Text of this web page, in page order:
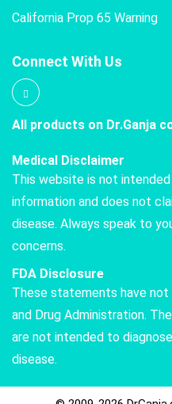
California Prop 65 Warning
Connect With Us
All products on Dr.Ganja
Medical Disclaimer
This website is not
information and does not
disease. Always speak to
concerns.
FDA Disclosure
These statements have
and Drug Administration.
are not intended to
disease.